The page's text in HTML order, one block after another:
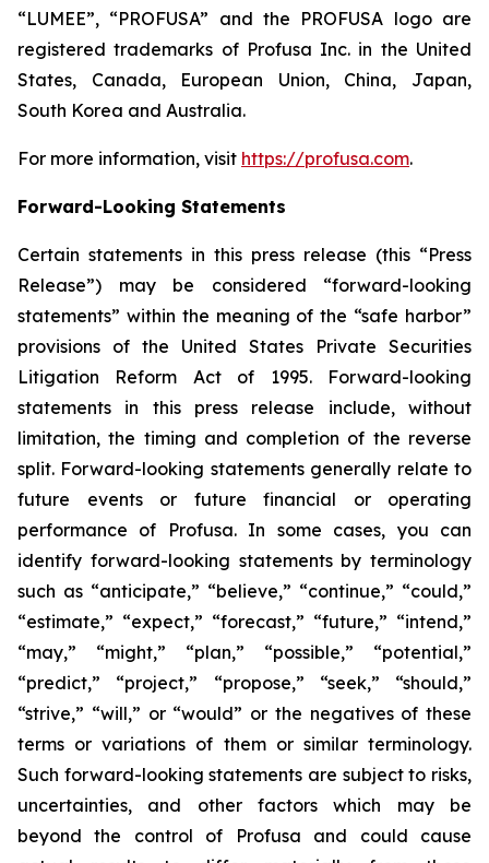
“LUMEE”, “PROFUSA” and the PROFUSA logo are
registered trademarks of Profusa Inc. in the United
States, Canada, European Union, China, Japan,
South Korea and Australia.
For more information, visit https://profusa.com.
Forward-Looking Statements
Certain statements in this press release (this “Press
Release”) may be considered “forward-looking
statements” within the meaning of the “safe harbor”
provisions of the United States Private Securities
Litigation Reform Act of 1995. Forward-looking
statements in this press release include, without
limitation, the timing and completion of the reverse
split. Forward-looking statements generally relate to
future events or future financial or operating
performance of Profusa. In some cases, you can
identify forward-looking statements by terminology
such as “anticipate,” “believe,” “continue,” “could,”
“estimate,” “expect,” “forecast,” “future,” “intend,”
“may,” “might,” “plan,” “possible,” “potential,”
“predict,” “project,” “propose,” “seek,” “should,”
“strive,” “will,” or “would” or the negatives of these
terms or variations of them or similar terminology.
Such forward-looking statements are subject to risks,
uncertainties, and other factors which may be
beyond the control of Profusa and could cause